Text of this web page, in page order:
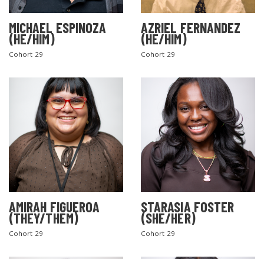
MICHAEL ESPINOZA
(HE/HIM)
Cohort 29
AZRIEL FERNANDEZ
(HE/HIM)
Cohort 29
AMIRAH FIGUEROA
(THEY/THEM)
Cohort 29
STARASIA FOSTER
(SHE/HER)
Cohort 29